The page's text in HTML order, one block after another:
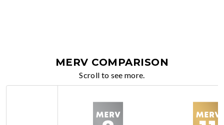
MERV COMPARISON
Scroll to see more.